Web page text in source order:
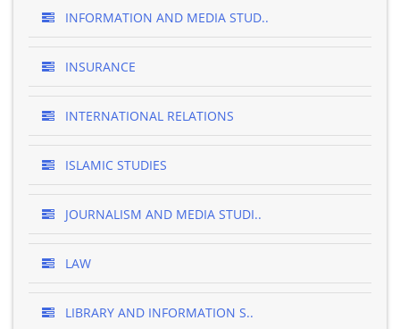
INFORMATION AND MEDIA STUD..
INSURANCE
INTERNATIONAL RELATIONS
ISLAMIC STUDIES
JOURNALISM AND MEDIA STUDI..
LAW
LIBRARY AND INFORMATION S..